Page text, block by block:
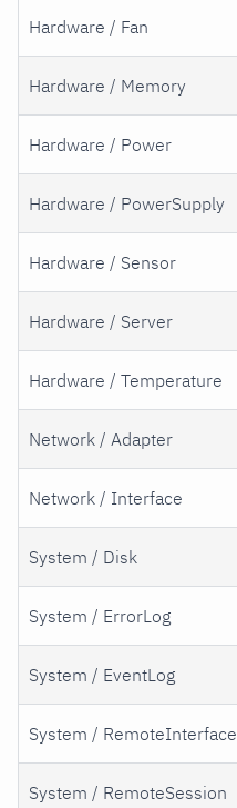
Hardware / Fan
Hardware / Memory
Hardware / Power
Hardware / PowerSupply
Hardware / Sensor
Hardware / Server
Hardware / Temperature
Network / Adapter
Network / Interface
System / Disk
System / ErrorLog
System / EventLog
System / RemoteInterface
System / RemoteSession